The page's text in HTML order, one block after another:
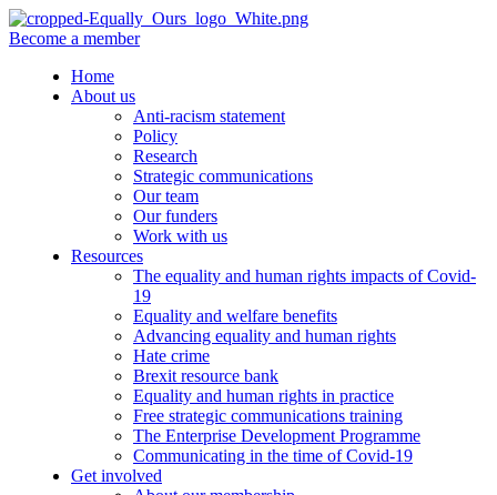
Become a member
Home
About us
Anti-racism statement
Policy
Research
Strategic communications
Our team
Our funders
Work with us
Resources
The equality and human rights impacts of Covid-
19
Equality and welfare benefits
Advancing equality and human rights
Hate crime
Brexit resource bank
Equality and human rights in practice
Free strategic communications training
The Enterprise Development Programme
Communicating in the time of Covid-19
Get involved